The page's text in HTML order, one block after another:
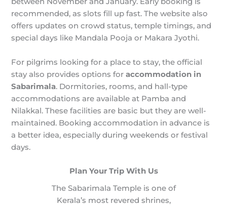
recommended, as slots fill up fast. The website also
offers updates on crowd status, temple timings, and
special days like Mandala Pooja or Makara Jyothi.
For pilgrims looking for a place to stay, the official
stay also provides options foraccommodation in
Sabarimala. Dormitories, rooms, and hall-type
accommodations are available at Pamba and
Nilakkal. These facilities are basic but they are well-
maintained. Booking accommodation in advance is
a better idea, especially during weekends or festival
days.
Plan Your Trip With Us
The Sabarimala Temple is one of
Kerala’s most revered shrines,